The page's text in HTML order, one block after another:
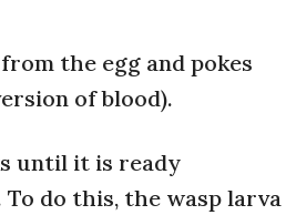
the egg and pokes
of blood).
until it is ready
do this, the wasp larva